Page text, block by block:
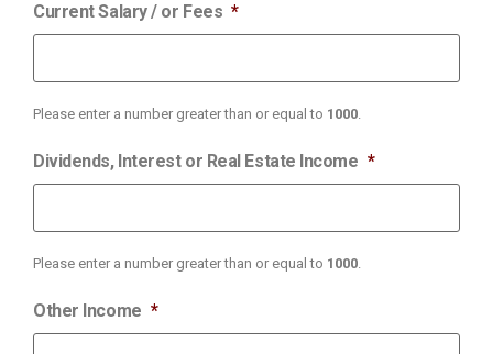
Current Salary / or Fees *
Please enter a number greater than or equal to 1000.
Dividends, Interest or Real Estate Income *
Please enter a number greater than or equal to 1000.
Other Income *